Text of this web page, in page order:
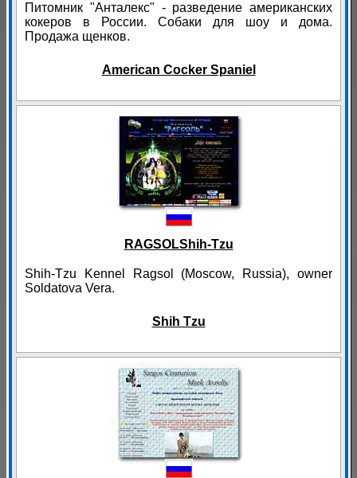
Питомник "Анталекс" - разведение американских
кокеров в России. Собаки для шоу и дома.
Продажа щенков.
American Cocker Spaniel
RAGSOLShih-Tzu
Shih-Tzu Kennel Ragsol (Moscow, Russia), owner
Soldatova Vera.
Shih Tzu